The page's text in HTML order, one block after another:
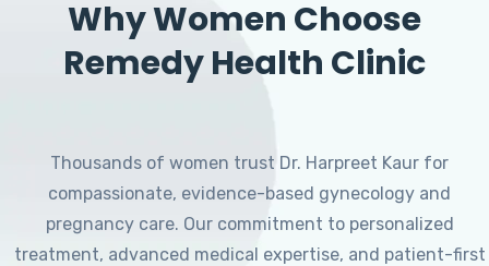
Why Women Choose
Remedy Health Clinic
Thousands of women trust Dr. Harpreet Kaur for
compassionate, evidence-based gynecology and
pregnancy care. Our commitment to personalized
treatment, advanced medical expertise, and patient-first